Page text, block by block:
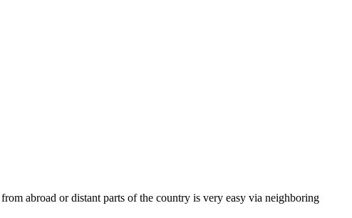
abroad or distant parts of the country is very easy via neighboring